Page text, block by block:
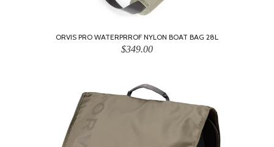
ORVIS PRO WATERPRROF NYLON BOAT BAG 28L
$349.00